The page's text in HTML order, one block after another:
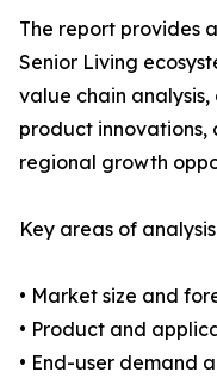
The report provides
Senior Living
value chain
product innovations,
regional growth
Key areas of
• Market size and
• Product and
• End-user demand